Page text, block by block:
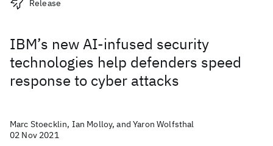
IBM’s new AI-infused security
technologies help defenders speed
response to cyber attacks
Release
Marc Stoecklin, Ian Molloy, and Yaron Wolfsthal
02 Nov 2021